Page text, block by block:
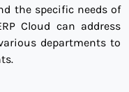
the specific needs of
Cloud can address
departments to